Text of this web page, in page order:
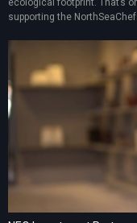
ecological footprint. That’s
supporting the